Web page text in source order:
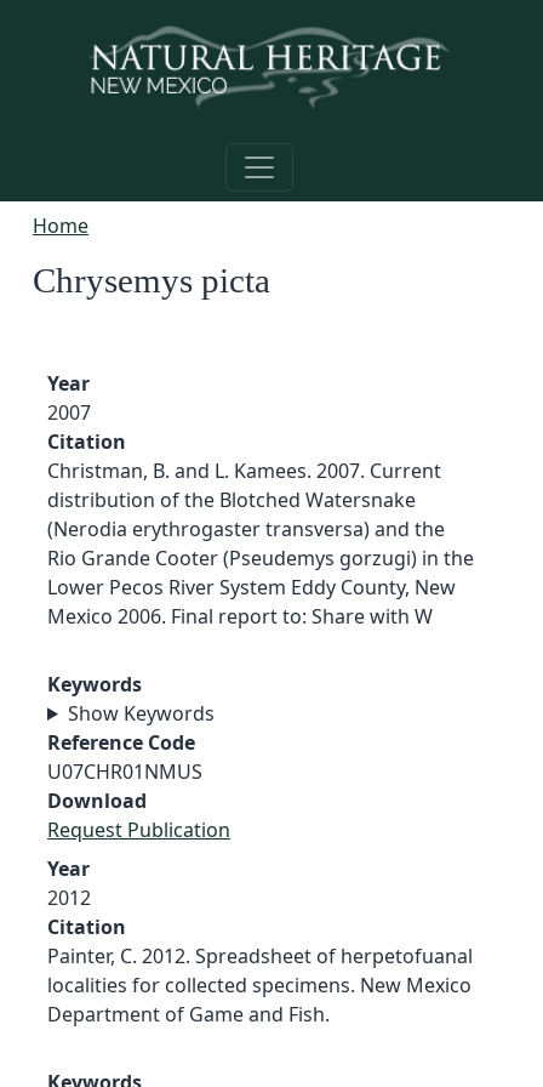
Home
Chrysemys picta
Year
2007
Citation
Christman, B. and L. Kamees. 2007. Current
distribution of the Blotched Watersnake
(Nerodia erythrogaster transversa) and the
Rio Grande Cooter (Pseudemys gorzugi) in the
Lower Pecos River System Eddy County, New
Mexico 2006. Final report to: Share with W
Keywords
Show Keywords
Reference Code
U07CHR01NMUS
Download
Request Publication
Year
2012
Citation
Painter, C. 2012. Spreadsheet of herpetofuanal
localities for collected specimens. New Mexico
Department of Game and Fish.